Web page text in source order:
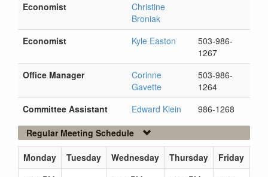
Economist
Christine
Broniak
Economist
Kyle Easton
503-986-
1267
Office Manager
Corinne
Gavette
503-986-
1264
Committee Assistant
Edward Klein
986-1268
Regular Meeting Schedule
Monday Tuesday Wednesday Thursday
Friday